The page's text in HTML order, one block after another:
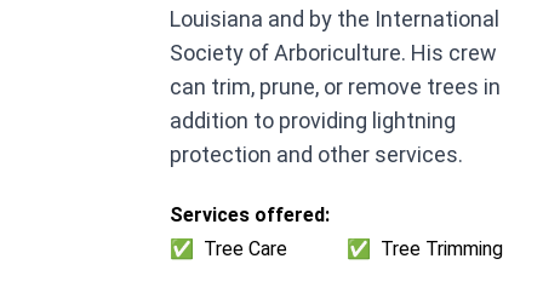
Louisiana and by the International
Society of Arboriculture. His crew
can trim, prune, or remove trees in
addition to providing lightning
protection and other services.
Services offered:
✅
Tree Care ✅ Tree Trimming